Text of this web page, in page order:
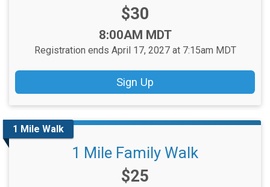
Price:
$30
Time:
8:00AM MDT
Registration ends April 17, 2027 at 7:15am MDT
Sign Up
1 Mile Walk
1 Mile Family Walk
Price:
$25